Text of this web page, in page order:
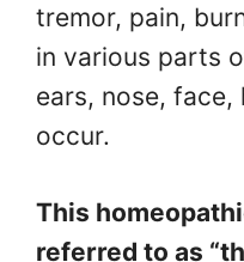
tremor, pain,
in various parts
ears, nose, face,
occur.
This
referred to as